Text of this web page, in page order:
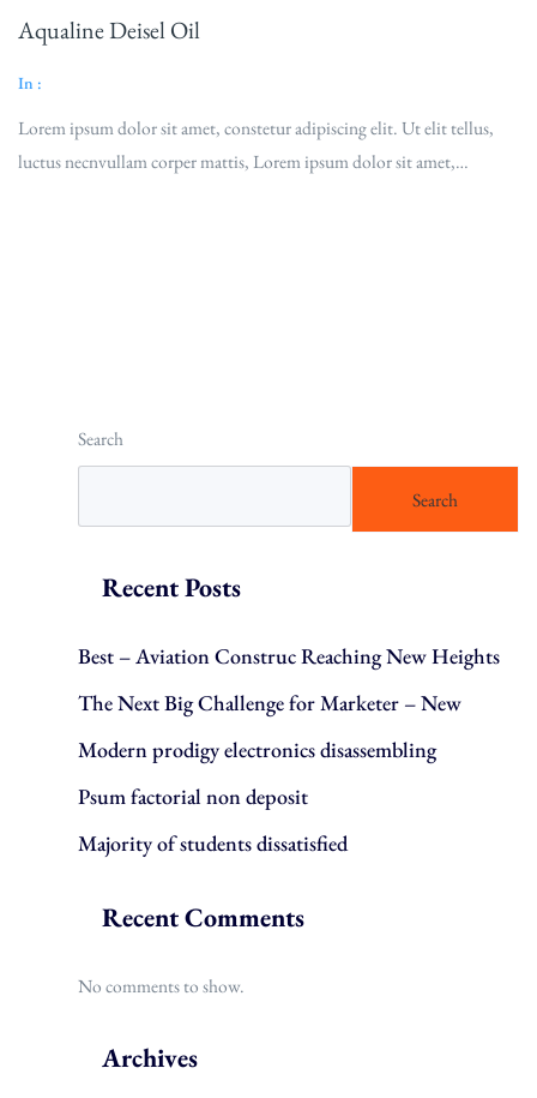
Aqualine Deisel Oil
In :
Lorem ipsum dolor sit amet, constetur adipiscing elit. Ut elit tellus,
luctus necnvullam corper mattis, Lorem ipsum dolor sit amet,…
Search
Search
Recent Posts
Best – Aviation Construc Reaching New Heights
The Next Big Challenge for Marketer – New
Modern prodigy electronics disassembling
Psum factorial non deposit
Majority of students dissatisfied
Recent Comments
No comments to show.
Archives